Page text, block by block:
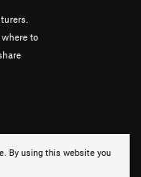
By using this website you
to